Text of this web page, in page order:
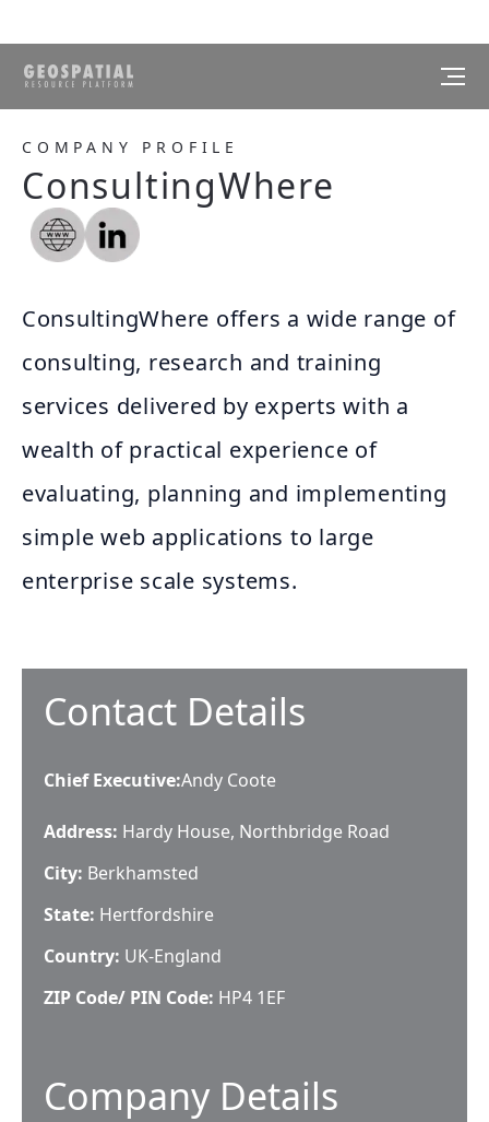
COMPANY PROFILE
ConsultingWhere
ConsultingWhere offers a wide range of
consulting, research and training
services delivered by experts with a
wealth of practical experience of
evaluating, planning and implementing
simple web applications to large
enterprise scale systems.
Contact Details
Chief Executive:Andy Coote
Address: Hardy House, Northbridge Road
City: Berkhamsted
State: Hertfordshire
Country: UK-England
ZIP Code/ PIN Code: HP4 1EF
Company Details